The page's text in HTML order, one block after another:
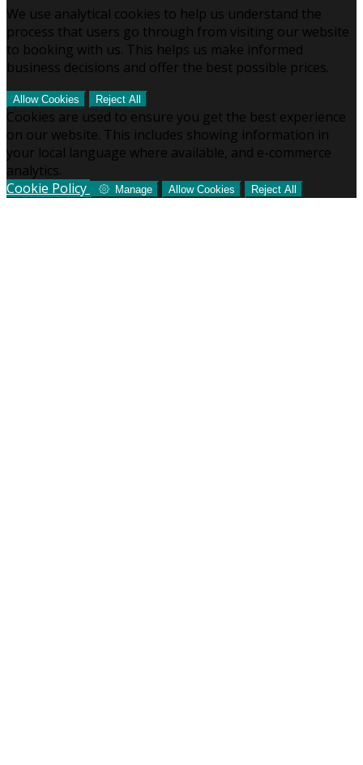
We use analytical cookies to help us understand the
process that users go through from visiting our website
to booking with us. This helps us make informed
business decisions and offer the best possible prices.
Allow Cookies Reject All
Cookies are used to ensure you get the best experience
on our website. This includes showing information in
your local language where available, and e-commerce
analytics.
Cookie Policy
Manage Allow Cookies Reject All